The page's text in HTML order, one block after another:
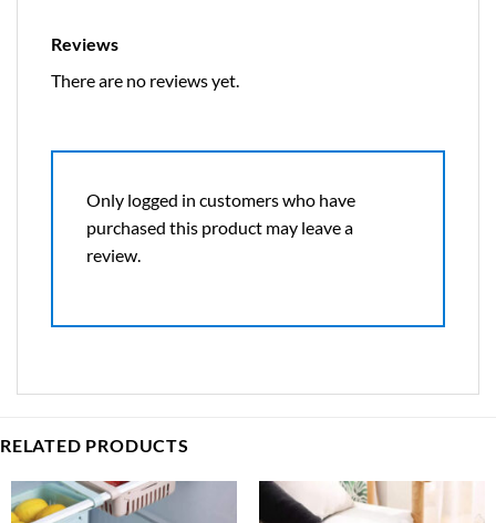
Reviews
There are no reviews yet.
Only logged in customers who have
purchased this product may leave a
review.
RELATED PRODUCTS